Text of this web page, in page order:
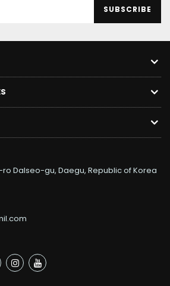
SUBSCRIBE
ro Dalseo-gu, Daegu, Republic of Korea
InstagramYouTube